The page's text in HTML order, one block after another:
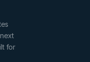
for